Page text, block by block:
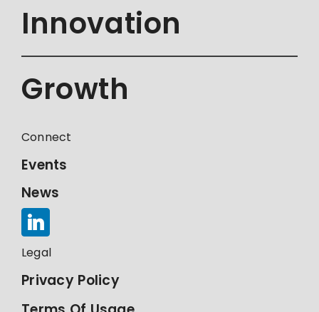
Innovation
Growth
Connect
Events
News
Legal
Privacy Policy